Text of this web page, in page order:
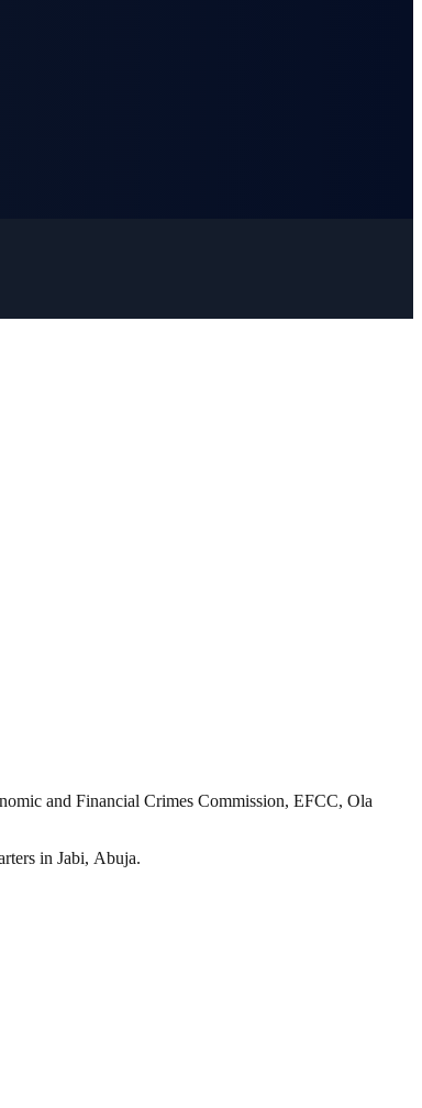
and Financial Crimes Commission, EFCC, Ola
in Jabi, Abuja.